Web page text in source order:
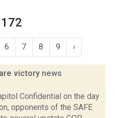
6 7 8 9 ›
victory news
Confidential on the day
opponents of the SAFE